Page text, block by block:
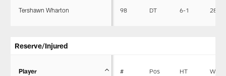
Tershawn Wharton 98 DT 6-1 280
Reserve/Injured
Player # Pos HT WT